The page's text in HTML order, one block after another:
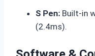
S Pen: Built-in
(2.4ms).